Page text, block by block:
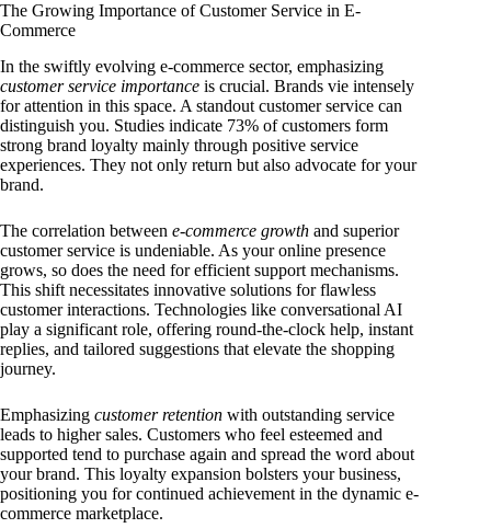
The Growing Importance of Customer Service in E-
Commerce
In the swiftly evolving e-commerce sector, emphasizing
customer service importance is crucial. Brands vie intensely
for attention in this space. A standout customer service can
distinguish you. Studies indicate 73% of customers form
strong brand loyalty mainly through positive service
experiences. They not only return but also advocate for your
brand.
The correlation between e-commerce growth and superior
customer service is undeniable. As your online presence
grows, so does the need for efficient support mechanisms.
This shift necessitates innovative solutions for flawless
customer interactions. Technologies like conversational AI
play a significant role, offering round-the-clock help, instant
replies, and tailored suggestions that elevate the shopping
journey.
Emphasizing customer retention with outstanding service
leads to higher sales. Customers who feel esteemed and
supported tend to purchase again and spread the word about
your brand. This loyalty expansion bolsters your business,
positioning you for continued achievement in the dynamic e-
commerce marketplace.